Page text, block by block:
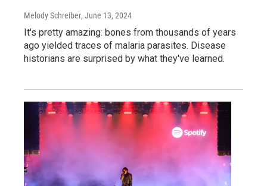
Melody Schreiber, June 13, 2024
It's pretty amazing: bones from thousands of years
ago yielded traces of malaria parasites. Disease
historians are surprised by what they've learned.